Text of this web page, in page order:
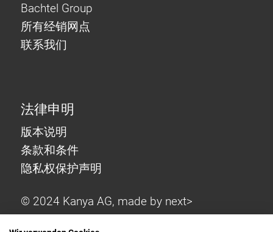
Bachtel Group
所有经销网点
联系我们
法律申明
版本说明
条款和条件
隐私权保护声明
© 2024 Kanya AG, made by next>